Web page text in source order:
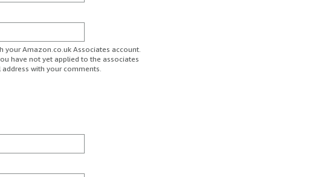
your Amazon.co.uk Associates account.
have not yet applied to the associates
with your comments.